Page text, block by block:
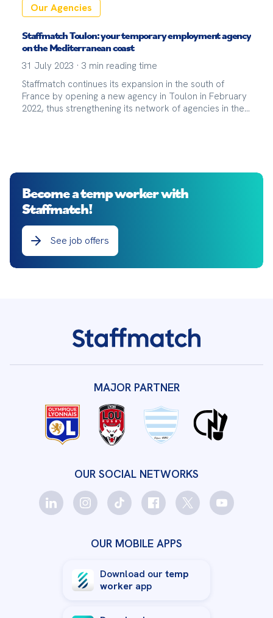
Our Agencies
Staffmatch Toulon: your temporary employment agency
on the Mediterranean coast
31 July 2023 · 3 min reading time
Staffmatch continues its expansion in the south of
France by opening a new agency in Toulon in February
2022, thus strengthening its network of agencies in the
Become a temp worker with
Staffmatch!
See job offers
OUR SOCIAL NETWORKS
MAJOR PARTNER
OUR MOBILE APPS
Download ourtemp
worker app